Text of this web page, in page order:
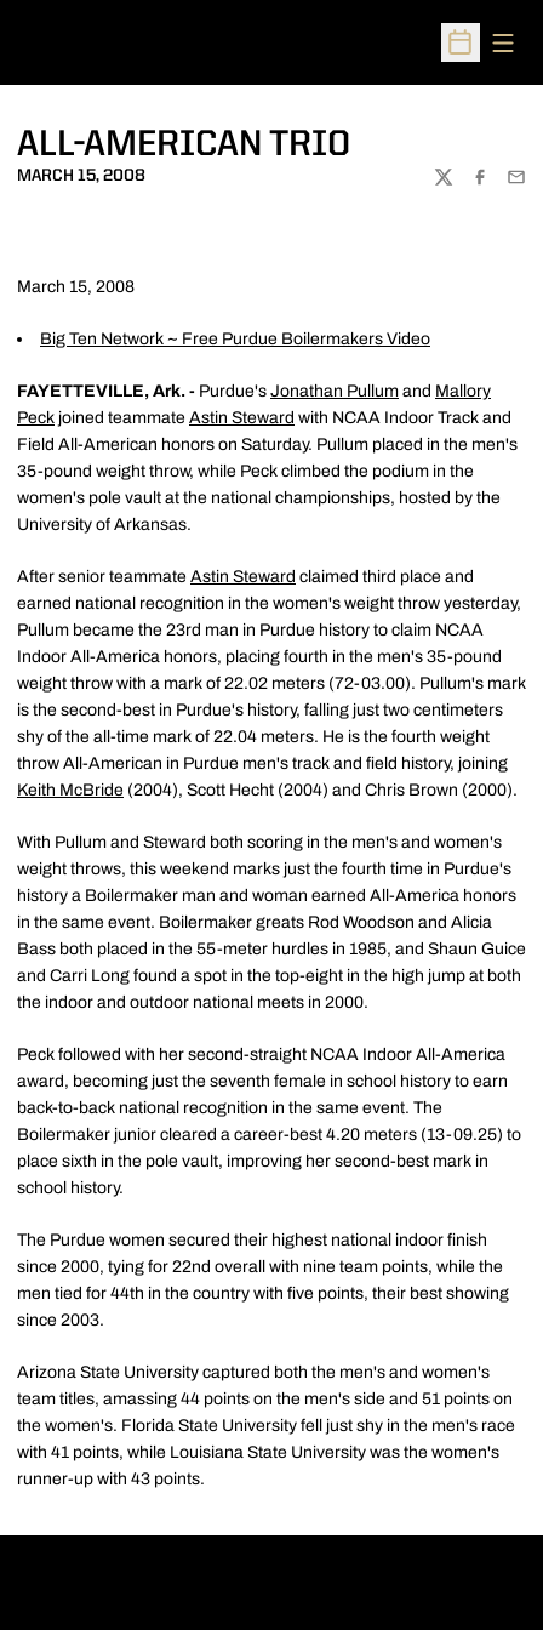
Open
ALL-AMERICAN TRIO
MARCH 15, 2008
TWITTER
March 15, 2008
Big Ten Network ~ Free Purdue Boilermakers Video
FAYETTEVILLE, Ark. - Purdue's Jonathan Pullum and Mallory
Peck joined teammate Astin Steward with NCAA Indoor Track and
Field All-American honors on Saturday. Pullum placed in the men's
35-pound weight throw, while Peck climbed the podium in the
women's pole vault at the national championships, hosted by the
University of Arkansas.
After senior teammate Astin Steward claimed third place and
earned national recognition in the women's weight throw yesterday,
Pullum became the 23rd man in Purdue history to claim NCAA
Indoor All-America honors, placing fourth in the men's 35-pound
weight throw with a mark of 22.02 meters (72-03.00). Pullum's mark
is the second-best in Purdue's history, falling just two centimeters
shy of the all-time mark of 22.04 meters. He is the fourth weight
throw All-American in Purdue men's track and field history, joining
Keith McBride (2004), Scott Hecht (2004) and Chris Brown (2000).
With Pullum and Steward both scoring in the men's and women's
weight throws, this weekend marks just the fourth time in Purdue's
history a Boilermaker man and woman earned All-America honors
in the same event. Boilermaker greats Rod Woodson and Alicia
Bass both placed in the 55-meter hurdles in 1985, and Shaun Guice
and Carri Long found a spot in the top-eight in the high jump at both
the indoor and outdoor national meets in 2000.
Peck followed with her second-straight NCAA Indoor All-America
award, becoming just the seventh female in school history to earn
back-to-back national recognition in the same event. The
Boilermaker junior cleared a career-best 4.20 meters (13-09.25) to
place sixth in the pole vault, improving her second-best mark in
school history.
The Purdue women secured their highest national indoor finish
since 2000, tying for 22nd overall with nine team points, while the
men tied for 44th in the country with five points, their best showing
since 2003.
Arizona State University captured both the men's and women's
team titles, amassing 44 points on the men's side and 51 points on
the women's. Florida State University fell just shy in the men's race
with 41 points, while Louisiana State University was the women's
runner-up with 43 points.